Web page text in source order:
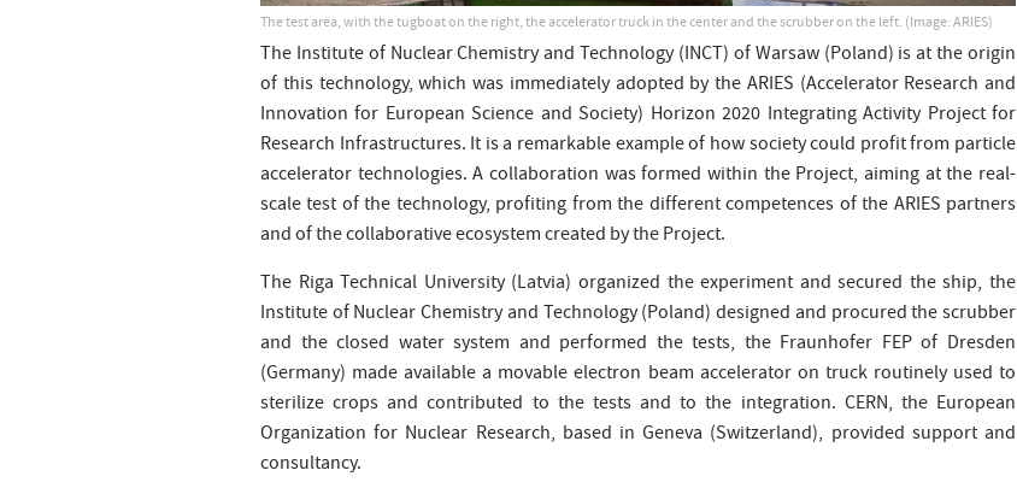
The test area, with the tugboat on the right, the accelerator truck in the center and the scrubber on the left. (Image: ARIES)
The Institute of Nuclear Chemistry and Technology (INCT) of Warsaw (Poland) is at the origin
of this technology, which was immediately adopted by the ARIES (Accelerator Research and
Innovation for European Science and Society) Horizon 2020 Integrating Activity Project for
Research Infrastructures. It is a remarkable example of how society could profit from particle
accelerator technologies. A collaboration was formed within the Project, aiming at the real-
scale test of the technology, profiting from the different competences of the ARIES partners
and of the collaborative ecosystem created by the Project.
The Riga Technical University (Latvia) organized the experiment and secured the ship, the
Institute of Nuclear Chemistry and Technology (Poland) designed and procured the scrubber
and the closed water system and performed the tests, the Fraunhofer FEP of Dresden
(Germany) made available a movable electron beam accelerator on truck routinely used to
sterilize crops and contributed to the tests and to the integration. CERN, the European
Organization for Nuclear Research, based in Geneva (Switzerland), provided support and
consultancy.